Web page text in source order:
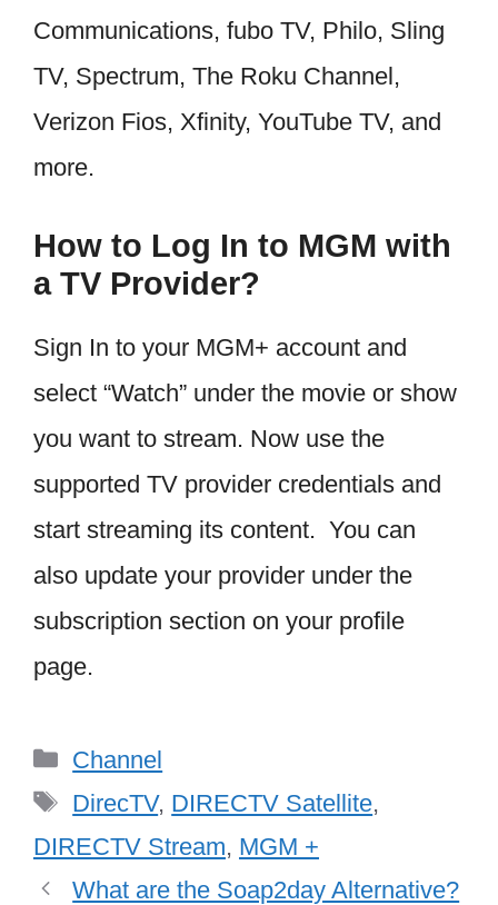
Communications, fubo TV, Philo, Sling
TV, Spectrum, The Roku Channel,
Verizon Fios, Xfinity, YouTube TV, and
more.
How to Log In to MGM with
a TV Provider?
Sign In to your MGM+ account and
select “Watch” under the movie or show
you want to stream. Now use the
supported TV provider credentials and
start streaming its content. You can
also update your provider under the
subscription section on your profile
page.
Categories
Channel
Tags
DirecTV, DIRECTV Satellite,
DIRECTV Stream, MGM +
What are the Soap2day Alternative?